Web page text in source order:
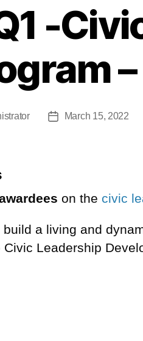
-
March 15, 2022
on the civic
a living and
Leadership